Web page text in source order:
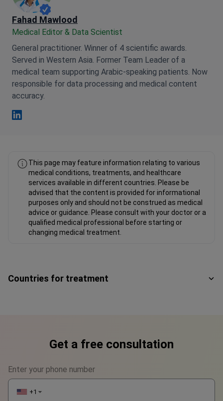
Fahad Mawlood
Medical Editor & Data Scientist
General practitioner. Winner of 4 scientific awards.
Served in Western Asia. Former Team Leader of a
medical team supporting Arabic-speaking patients. Now
responsible for data processing and medical content
accuracy.
This page may feature information relating to various
medical conditions, treatments, and healthcare
services available in different countries. Please be
advised that the content is provided for informational
purposes only and should not be construed as medical
advice or guidance. Please consult with your doctor or a
qualified medical professional before starting or
changing medical treatment.
Countries for treatment
Get a free consultation
Enter your phone number
+1 ▼